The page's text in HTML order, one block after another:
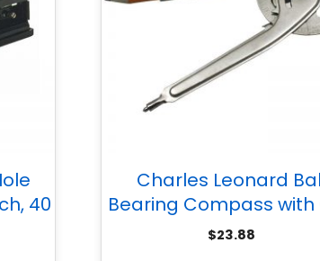
40
Charles Leonard
Bearing Compass with
Pencil, Safety Point,
$23.88